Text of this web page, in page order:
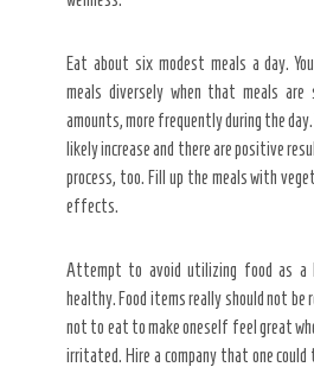
Eat about six modest meals a day.
meals diversely when that meals
amounts, more frequently during the
likely increase and there are positive
process, too. Fill up the meals with
effects.
Attempt to avoid utilizing food as a
healthy. Food items really should not be
not to eat to make oneself feel great
irritated. Hire a company that one